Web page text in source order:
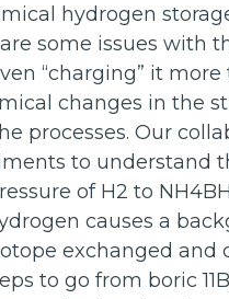
hydrogen
some issues with
“charging” it more
changes in the
processes. Our
to understand
of H2 to
causes a
exchanged and
to go from boric